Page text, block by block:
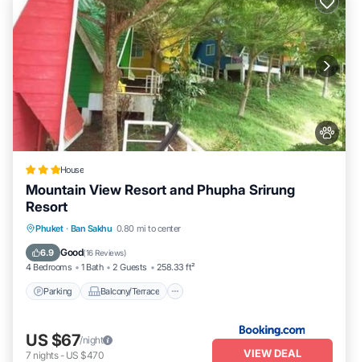
House
Mountain View Resort and Phupha Srirung
Resort
Phuket · Ban Sakhu 0.80 mi to center
6.9 Good(16 Reviews)
4 Bedrooms 1 Bath 2 Guests 258.33 ft²
Parking Balcony/Terrace
Parking Balcony/Terrace
Kitchen
US $67/night
7 nights- US $470 VIEW DEAL